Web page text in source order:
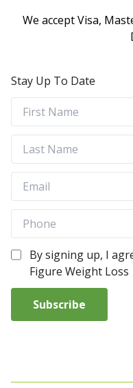
We accept Visa,
Stay Up To Date
By signing up, I
Figure Weight Loss
Subscribe